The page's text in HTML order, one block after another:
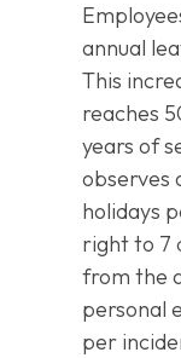
annual
This
reaches
years of
observes
holidays
right to 7
from the
personal
per